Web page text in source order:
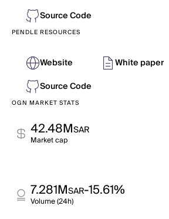
Source Code
PENDLE RESOURCES
Website
White paper
Source Code
OGN MARKET STATS
42.48MSAR
Market cap
7.281MSAR-15.61%
Volume (24h)